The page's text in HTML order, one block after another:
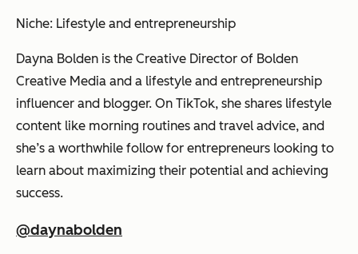
Niche: Lifestyle and entrepreneurship
Dayna Bolden is the Creative Director of Bolden
Creative Media and a lifestyle and entrepreneurship
influencer and blogger. On TikTok, she shares lifestyle
content like morning routines and travel advice, and
she’s a worthwhile follow for entrepreneurs looking to
learn about maximizing their potential and achieving
success.
@daynabolden